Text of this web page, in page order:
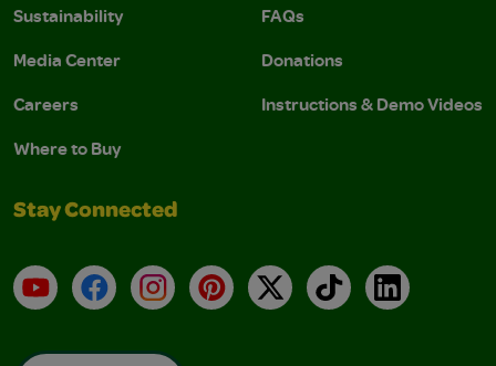
Sustainability
Media Center
Careers
Where to Buy
FAQs
Donations
Instructions & Demo Videos
Stay Connected
YouTubeFacebookInstagramPinterest
X TikTokLinkedIn